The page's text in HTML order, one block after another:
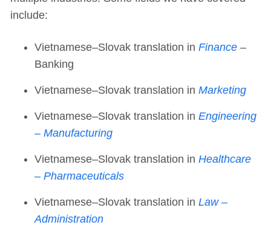
include:
Vietnamese–Slovak translation in Finance –
Banking
Vietnamese–Slovak translation in Marketing
Vietnamese–Slovak translation in Engineering
– Manufacturing
Vietnamese–Slovak translation in Healthcare
– Pharmaceuticals
Vietnamese–Slovak translation in Law –
Administration